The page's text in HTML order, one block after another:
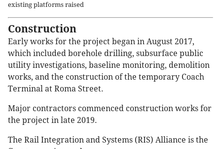
existing platforms raised
Construction
Early works for the project began in August 2017,
which included borehole drilling, subsurface public
utility investigations, baseline monitoring, demolition
works, and the construction of the temporary Coach
Terminal at Roma Street.
Major contractors commenced construction works for
the project in late 2019.
The Rail Integration and Systems (RIS) Alliance is the